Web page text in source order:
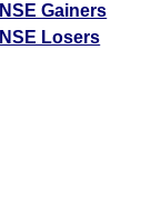
Gainers
Losers